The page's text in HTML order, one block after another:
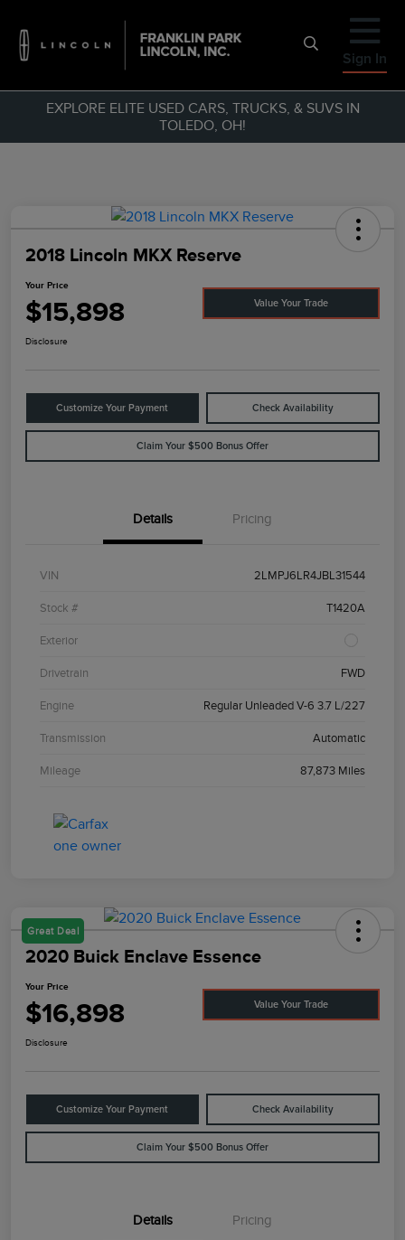
Sign In
EXPLORE ELITE USED CARS, TRUCKS, & SUVS IN
TOLEDO, OH!
2018 Lincoln MKX Reserve
Your Price
$15,898 Value Your Trade
Disclosure
Customize Your Payment Check Availability
Claim Your $500 Bonus Offer
Details Pricing
VIN 2LMPJ6LR4JBL31544
Stock # T1420A
Exterior
Drivetrain FWD
Engine Regular Unleaded V-6 3.7 L/227
Transmission Automatic
Mileage 87,873 Miles
Great Deal
2020 Buick Enclave Essence
Your Price
$16,898 Value Your Trade
Disclosure
Customize Your Payment Check Availability
Claim Your $500 Bonus Offer
Details Pricing